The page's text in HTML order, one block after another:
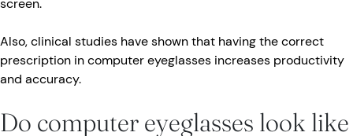
screen.
Also, clinical studies have shown that having the correct
prescription in computer eyeglasses increases productivity
and accuracy.
Do computer eyeglasses look like